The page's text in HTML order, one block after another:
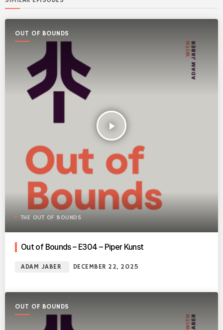
OUT OF BOUNDS
play_arrow
THE OUT OF BOUNDS
Out of Bounds – E304 – Piper Kunst
ADAM JABER DECEMBER 22, 2025
OUT OF BOUNDS